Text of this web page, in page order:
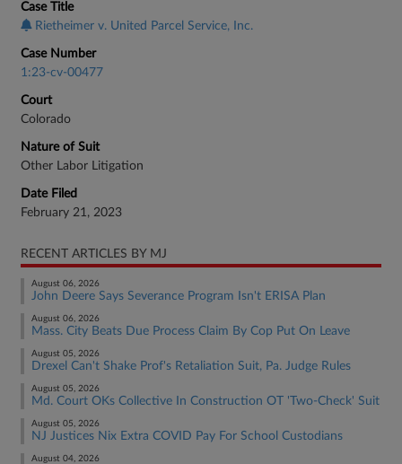
Case Title
Rietheimer v. United Parcel Service, Inc.
Case Number
1:23-cv-00477
Court
Colorado
Nature of Suit
Other Labor Litigation
Date Filed
February 21, 2023
RECENT ARTICLES BY MJ
August 06, 2026
John Deere Says Severance Program Isn't ERISA Plan
August 06, 2026
Mass. City Beats Due Process Claim By Cop Put On Leave
August 05, 2026
Drexel Can't Shake Prof's Retaliation Suit, Pa. Judge Rules
August 05, 2026
Md. Court OKs Collective In Construction OT 'Two-Check' Suit
August 05, 2026
NJ Justices Nix Extra COVID Pay For School Custodians
August 04, 2026